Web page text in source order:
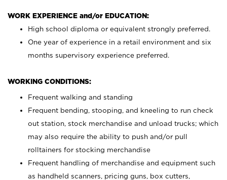
WORK EXPERIENCE and/or EDUCATION:
High school diploma or equivalent strongly preferred.
One year of experience in a retail environment and six
months supervisory experience preferred.
WORKING CONDITIONS:
Frequent walking and standing
Frequent bending, stooping, and kneeling to run check
out station, stock merchandise and unload trucks; which
may also require the ability to push and/or pull
rolltainers for stocking merchandise
Frequent handling of merchandise and equipment such
as handheld scanners, pricing guns, box cutters,